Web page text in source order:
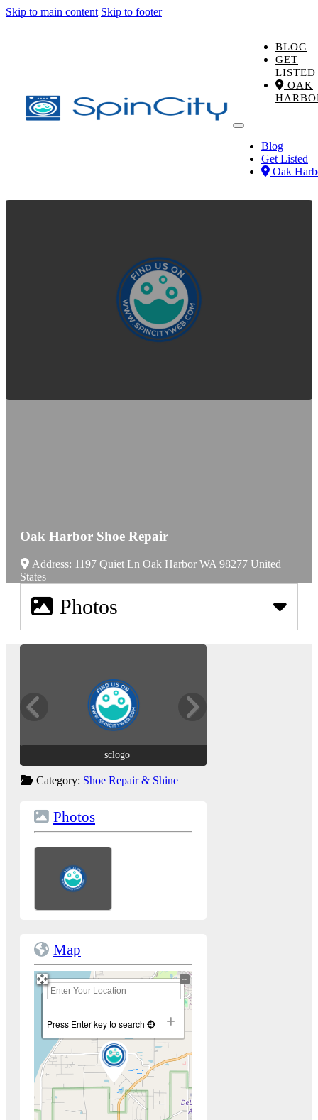
Skip to main content Skip to footer
BLOG
GET
LISTED
OAK
Blog
Get Listed
Oak
Oak Harbor Shoe Repair
Address: 1197 Quiet Ln Oak Harbor WA 98277 United
States
Photos
sclogo
Category: Shoe Repair & Shine
Photos
Map
+
−
Press Enter key to search